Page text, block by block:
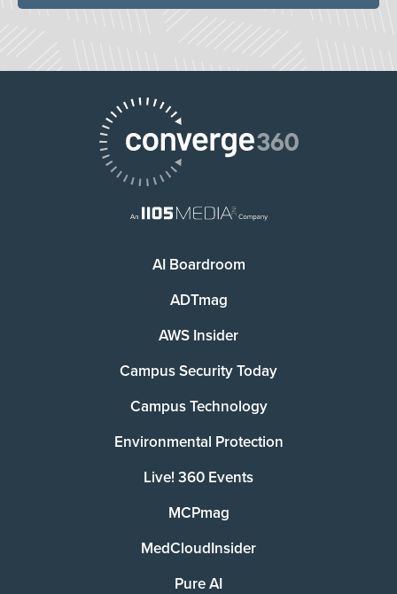
AI Boardroom
ADTmag
AWS Insider
Campus Security Today
Campus Technology
Environmental Protection
Live! 360 Events
MCPmag
MedCloudInsider
Pure AI